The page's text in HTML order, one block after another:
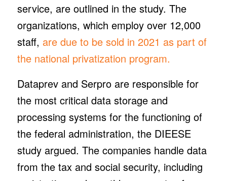
service, are outlined in the study. The
organizations, which employ over 12,000
staff, are due to be sold in 2021 as part of
the national privatization program.
Dataprev and Serpro are responsible for
the most critical data storage and
processing systems for the functioning of
the federal administration, the DIEESE
study argued. The companies handle data
from the tax and social security, including